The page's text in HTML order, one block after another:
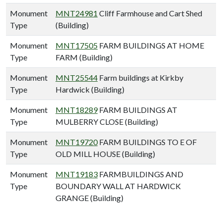
Monument
Type
MNT24981 Cliff Farmhouse and Cart Shed
(Building)
Monument
Type
MNT17505 FARM BUILDINGS AT HOME
FARM (Building)
Monument
Type
MNT25544 Farm buildings at Kirkby
Hardwick (Building)
Monument
Type
MNT18289FARM BUILDINGS AT
MULBERRY CLOSE (Building)
Monument
Type
MNT19720FARM BUILDINGS TO E OF
OLD MILL HOUSE (Building)
Monument
Type
MNT19183 FARMBUILDINGS AND
BOUNDARY WALL AT HARDWICK
GRANGE (Building)